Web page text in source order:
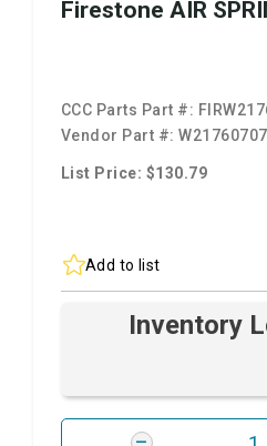
Firestone AIR
CCC Parts Part #:
Vendor Part #:
List Price: $130.79
Add to list
Inventory